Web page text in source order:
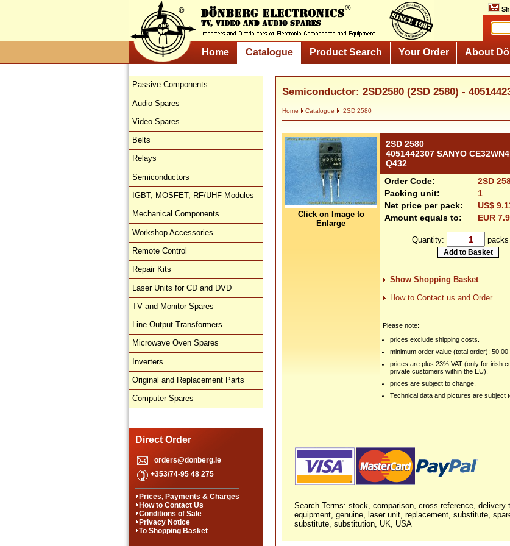
Home Catalogue Product Search Your Order About
Passive Components
Audio Spares
Video Spares
Belts
Relays
Semiconductors
IGBT, MOSFET, RF/UHF-Modules
Mechanical Components
Workshop Accessories
Remote Control
Repair Kits
Laser Units for CD and DVD
TV and Monitor Spares
Line Output Transformers
Microwave Oven Spares
Inverters
Original and Replacement Parts
Computer Spares
Direct Order
orders@donberg.ie
+353/74-95 48 275
Prices, Payments & Charges
How to Contact Us
Conditions of Sale
Privacy Notice
To Shopping Basket
Semiconductor: 2SD2580 (2SD 2580) -
Home Catalogue 2SD 2580
Click on Image to
Enlarge
2SD 2580
4051442307 SANYO
Q432
Order Code:
2SD
Packing unit:
1
Net price per pack:
US$
Amount equals to:
EUR
Quantity: packs
Show Shopping Basket
How to Contact us and Order
Please note:
prices exclude shipping costs.
minimum order value (total order): 50.00
prices are plus 23% VAT (only for irish
private customers within the EU).
prices are subject to change.
Technical data and pictures are subject
Search Terms: stock, comparison, cross reference, delivery
equipment, genuine, laser unit, replacement, substitute,
substitute, substitution, UK, USA